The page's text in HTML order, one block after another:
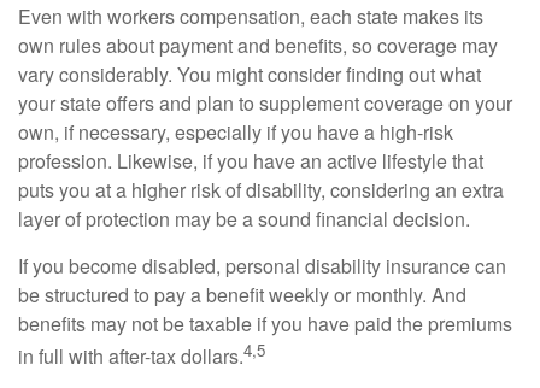
Even with workers compensation, each state makes its
own rules about payment and benefits, so coverage may
vary considerably. You might consider finding out what
your state offers and plan to supplement coverage on your
own, if necessary, especially if you have a high-risk
profession. Likewise, if you have an active lifestyle that
puts you at a higher risk of disability, considering an extra
layer of protection may be a sound financial decision.
If you become disabled, personal disability insurance can
be structured to pay a benefit weekly or monthly. And
benefits may not be taxable if you have paid the premiums
in full with after-tax dollars.4,5